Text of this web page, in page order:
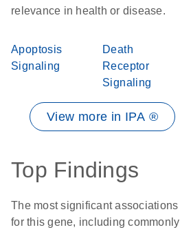
relevance in health or disease.
Apoptosis
Signaling
Death
Receptor
Signaling
View more in IPA ®
Top Findings
The most significant associations
for this gene, including commonly